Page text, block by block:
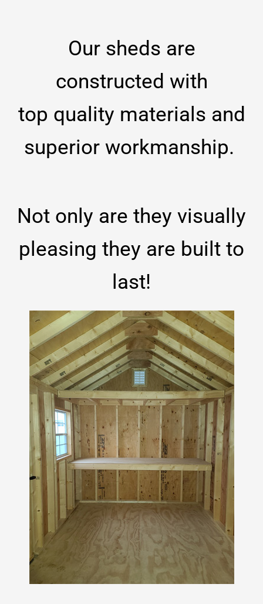
Our sheds are
constructed with
top quality materials and
superior workmanship.
Not only are they visually
pleasing they are built to
last!